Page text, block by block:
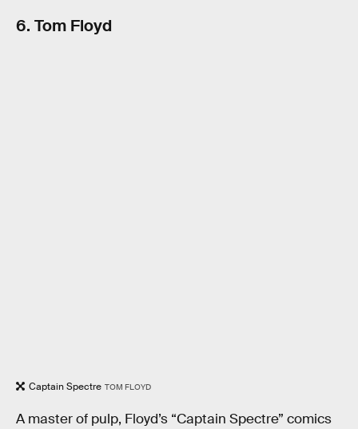
6. Tom Floyd
Captain Spectre TOM FLOYD
A master of pulp, Floyd’s “Captain Spectre” comics